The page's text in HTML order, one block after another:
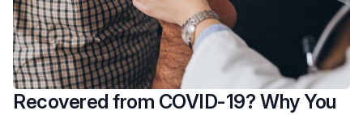
Recovered from COVID-19? Why You